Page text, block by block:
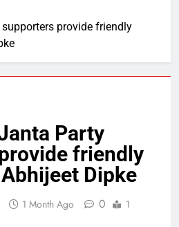
provide friendly
Party
friendly
Dipke
1 Month Ago 0
1